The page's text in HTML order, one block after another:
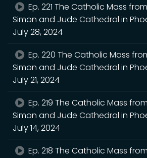
Ep. 221 The Catholic Mass
Simon and Jude Cathedral in
July 28, 2024
Ep. 220 The Catholic Mass
Simon and Jude Cathedral in
July 21, 2024
Ep. 219 The Catholic Mass
Simon and Jude Cathedral in
July 14, 2024
Ep. 218 The Catholic Mass